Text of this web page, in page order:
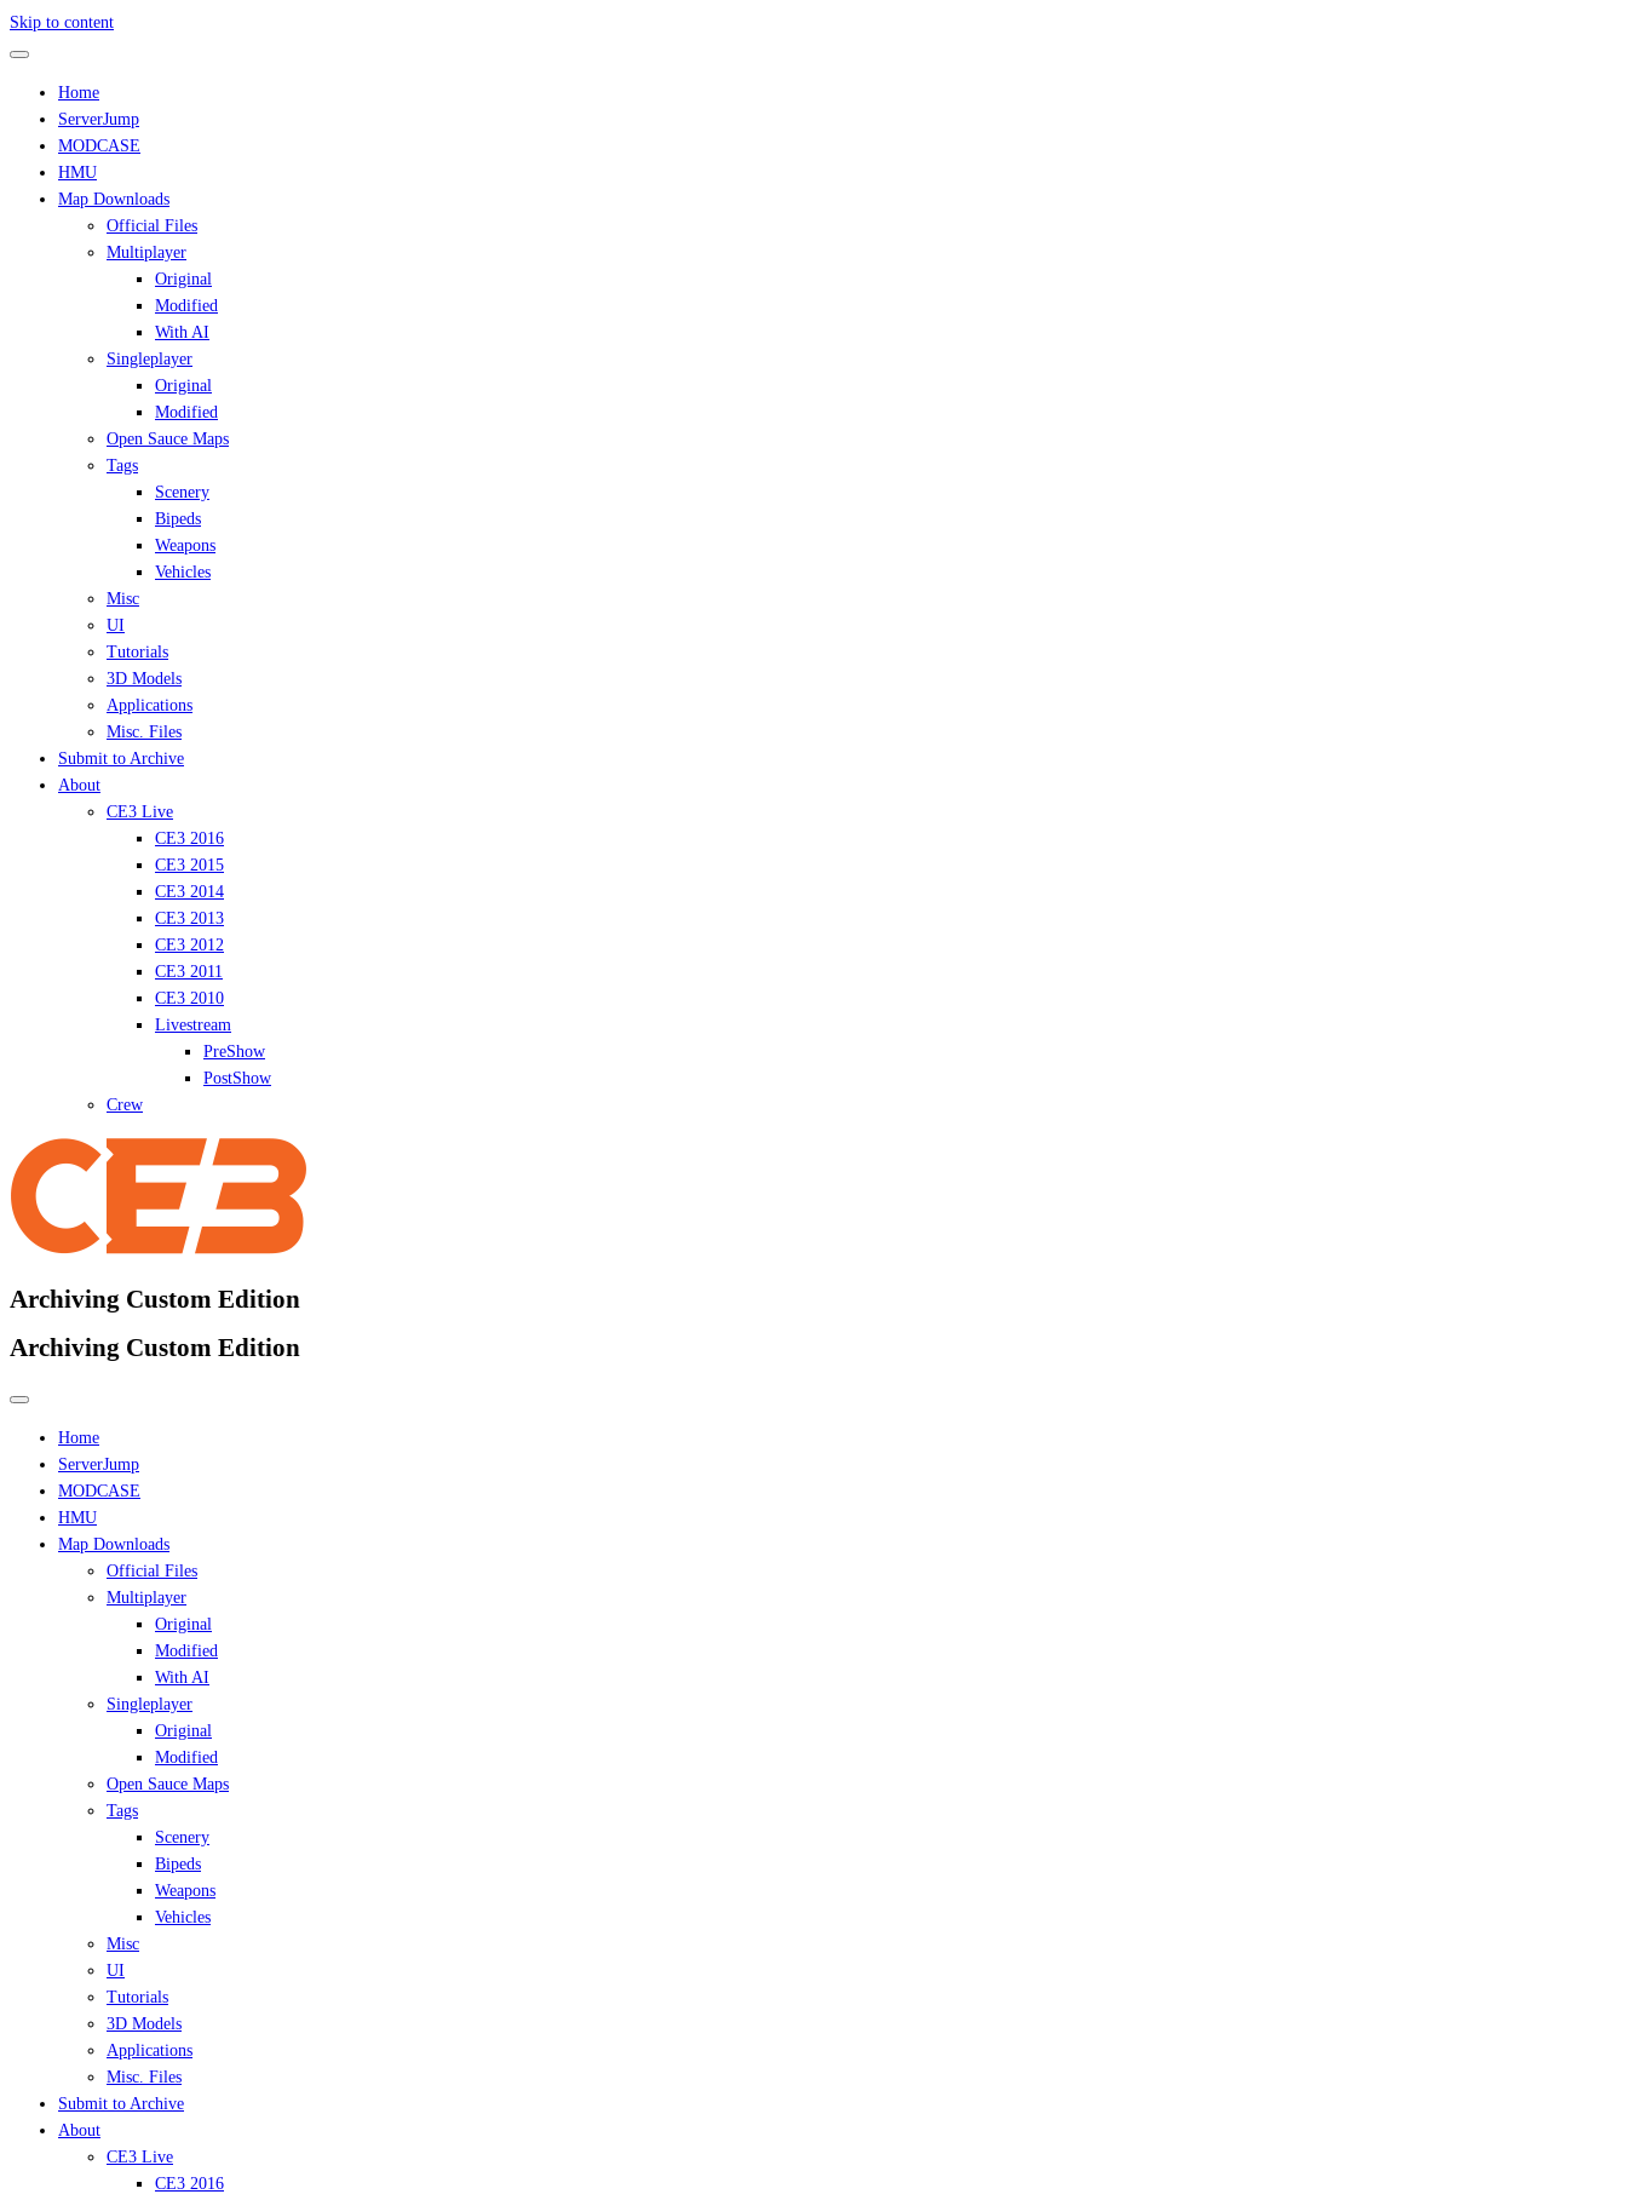
Skip to content
Home
ServerJump
MODCASE
HMU
Map Downloads
Official Files
Multiplayer
Original
Modified
With AI
Singleplayer
Original
Modified
Open Sauce Maps
Tags
Scenery
Bipeds
Weapons
Vehicles
Misc
UI
Tutorials
3D Models
Applications
Misc. Files
Submit to Archive
About
CE3 Live
CE3 2016
CE3 2015
CE3 2014
CE3 2013
CE3 2012
CE3 2011
CE3 2010
Livestream
PreShow
PostShow
Crew
Archiving Custom Edition
Archiving Custom Edition
Home
ServerJump
MODCASE
HMU
Map Downloads
Official Files
Multiplayer
Original
Modified
With AI
Singleplayer
Original
Modified
Open Sauce Maps
Tags
Scenery
Bipeds
Weapons
Vehicles
Misc
UI
Tutorials
3D Models
Applications
Misc. Files
Submit to Archive
About
CE3 Live
CE3 2016